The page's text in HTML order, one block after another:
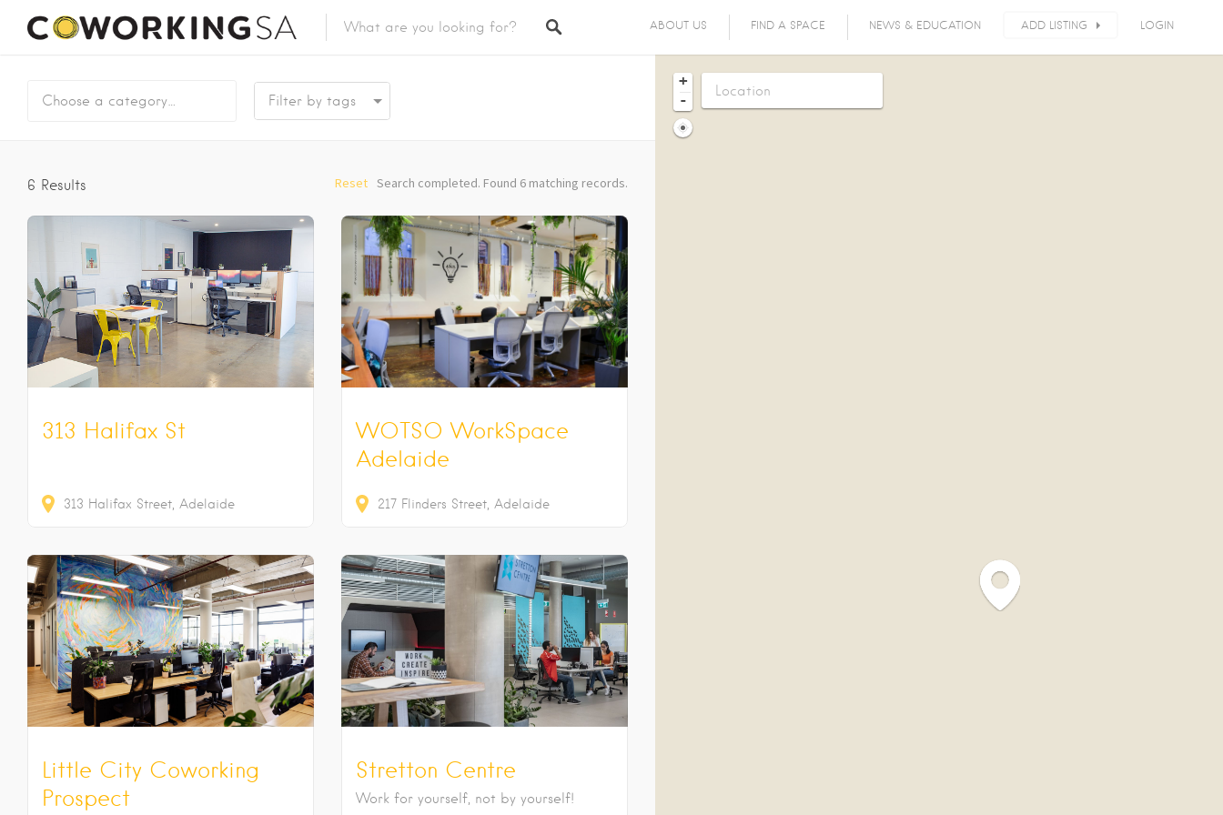
ABOUT US FIND A SPACE NEWS & EDUCATION ADD LISTING LOGIN
Choose a category…
6 Results Search completed. Found 6 matching records.
Reset
313 Halifax St
313 Halifax Street Adelaide
WOTSO WorkSpace
Adelaide
217 Flinders Street Adelaide
Little City Coworking
Prospect
Stretton Centre
Work for yourself, not by yourself!
+
-